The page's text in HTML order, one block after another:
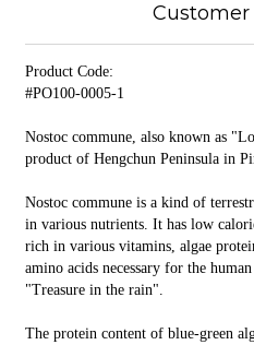
Customer
Product Code:
#PO100-0005-1
Nostoc commune, also known as
product of Hengchun Peninsula in
Nostoc commune is a kind of
in various nutrients. It has low
rich in various vitamins, algae
amino acids necessary for the
"Treasure in the rain".
The protein content of blue-green